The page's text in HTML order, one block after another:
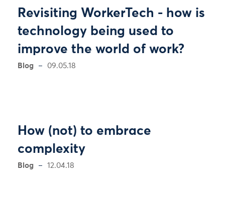
Revisiting WorkerTech - how is
technology being used to
improve the world of work?
Blog 09.05.18
How (not) to embrace
complexity
Blog 12.04.18